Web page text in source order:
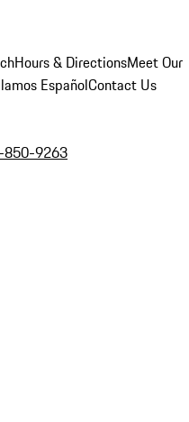
Hours & DirectionsMeet Our
EspañolContact Us
850-9263